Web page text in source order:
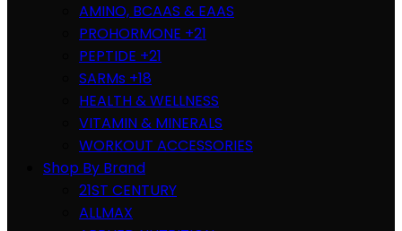
AMINO, BCAAS & EAAS
PROHORMONE +21
PEPTIDE +21
SARMs +18
HEALTH & WELLNESS
VITAMIN & MINERALS
WORKOUT ACCESSORIES
Shop By Brand
21ST CENTURY
ALLMAX